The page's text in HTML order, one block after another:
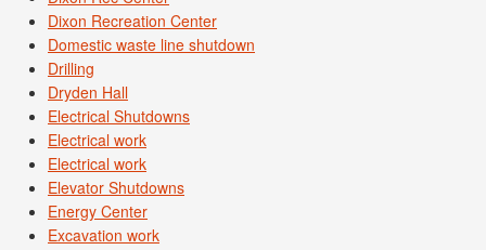
Dixon Recreation Center
Domestic waste line shutdown
Drilling
Dryden Hall
Electrical Shutdowns
Electrical work
Electrical work
Elevator Shutdowns
Energy Center
Excavation work